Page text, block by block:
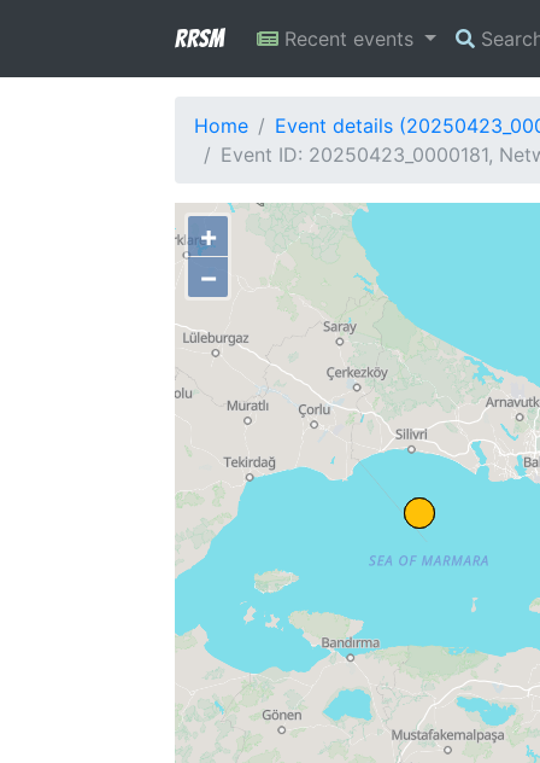
RRSM Recent events
Home
Event details
Event ID: 20250423_0000181,
+
−